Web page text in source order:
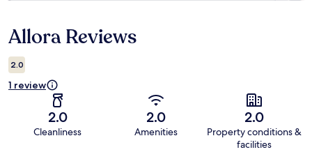
Reviews
Allora Reviews
2.0
1 review
2.0
Cleanliness
2.0
Amenities
2.0
Property conditions &
facilities